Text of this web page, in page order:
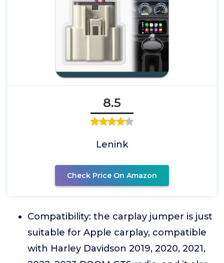
8.5
Lenink
Check Price On Amazon
Compatibility: the carplay jumper is just
suitable for Apple carplay, compatible
with Harley Davidson 2019, 2020, 2021,